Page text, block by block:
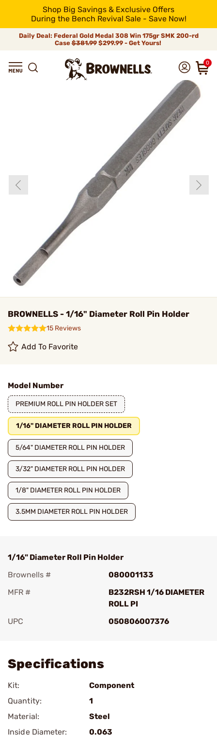
Shop Big Savings & Exclusive Offers
During the Bench Revival Sale - Save Now!
Daily Deal: Federal Gold Medal 308 Win 175gr SMK 200-rd
Case$381.99$299.99 - Get Yours!
0
BROWNELLS - 1/16" Diameter Roll Pin Holder
15 Reviews
Add To Favorite
Model Number
PREMIUM ROLL PIN HOLDER SET
1/16" DIAMETER ROLL PIN HOLDER
5/64" DIAMETER ROLL PIN HOLDER
3/32" DIAMETER ROLL PIN HOLDER
1/8" DIAMETER ROLL PIN HOLDER
3.5MM DIAMETER ROLL PIN HOLDER
1/16" Diameter Roll Pin Holder
Brownells #
080001133
MFR #
B232RSH 1/16 DIAMETER
ROLL PI
UPC
050806007376
Specifications
Kit:
Component
Quantity:
1
Material:
Steel
Inside Diameter:
0.063